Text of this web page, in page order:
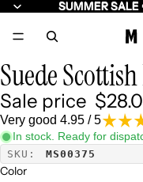
SUMMER SALE
SUMMER SALE
Suede
Sale price
Very good 4.95 / 5
In stock. Ready for
SKU: MS00375
Color